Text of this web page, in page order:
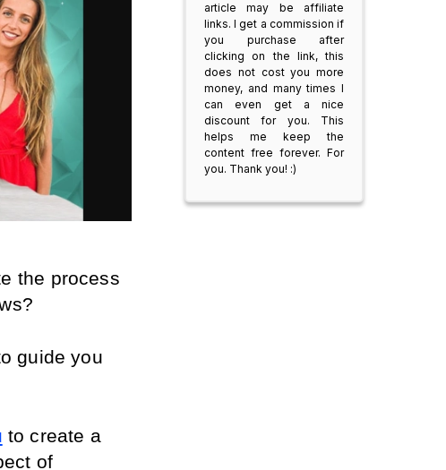
the process
guide you
to create a
of
article may be affiliate
links. I get a commission if
you purchase after
clicking on the link, this
does not cost you more
money, and many times I
can even get a nice
discount for you. This
helps me keep the
content free forever. For
you. Thank you! :)